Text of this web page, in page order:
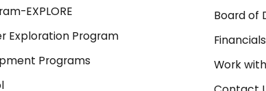
EXPLORE
Exploration Program
Programs
Board of
Work